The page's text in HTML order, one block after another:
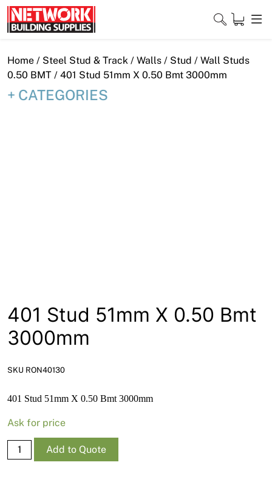
Skip
to
content
Close
Home / Steel Stud & Track / Walls / Stud / Wall Studs
0.50 BMT / 401 Stud 51mm X 0.50 Bmt 3000mm
CATEGORIES
401 Stud 51mm X 0.50 Bmt
3000mm
SKU RON40130
401 Stud 51mm X 0.50 Bmt 3000mm
Ask for price
401
Stud
Add to Quote